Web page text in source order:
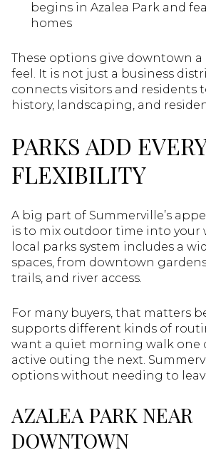
begins in Azalea Park and
homes
These options give downtown a
feel. It is not just a business
connects visitors and residents
history, landscaping, and
PARKS ADD
FLEXIBILITY
A big part of Summerville’s
is to mix outdoor time into your
local parks system includes a
spaces, from downtown
trails, and river access.
For many buyers, that matters
supports different kinds of
want a quiet morning walk one
active outing the next.
options without needing to
AZALEA PARK NEAR
DOWNTOWN